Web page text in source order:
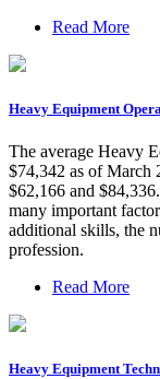
Read More
Heavy Equipment
The average Heavy
$74,342 as of March
$62,166 and
many important
additional skills, the
profession.
Read More
Heavy Equipment